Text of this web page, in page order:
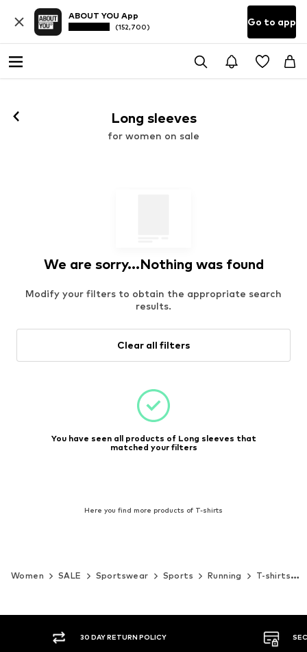
ABOUT YOU App
(152,700) Go to app
Long sleeves
for women on sale
We are sorry...Nothing was found
Modify your filters to obtain the appropriate search
results.
Clear all filters
You have seen all products of Long sleeves that
matched your filters
Here you find more products of T-shirts
Women SALE Sportswear Sports Running T-shirts
30 DAY RETURN POLICY